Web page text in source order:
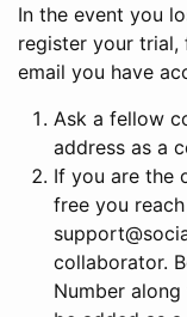
In the event you
register your trial,
email you have
Ask a fellow
address as a
If you are the
free you
collaborator.
Number